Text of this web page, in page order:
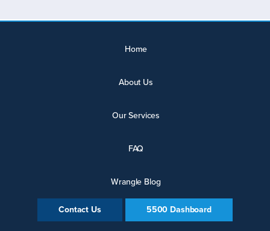
Home
About Us
Our Services
FAQ
Wrangle Blog
Contact Us 5500 Dashboard